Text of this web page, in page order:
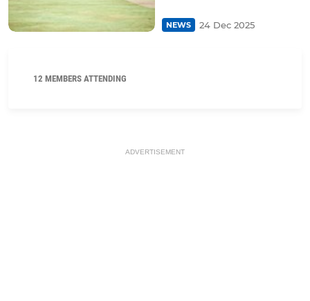
NEWS 24 Dec 2025
12 MEMBERS ATTENDING
ADVERTISEMENT